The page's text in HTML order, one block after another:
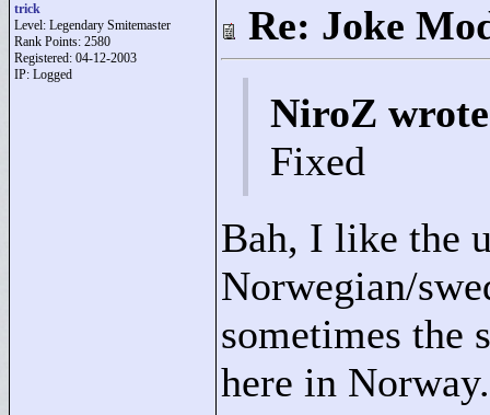
trick
Level: Legendary Smitemaster
Rank Points: 2580
Registered: 04-12-2003
IP: Logged
Re: Joke
NiroZ wrote
Fixed
Bah, I like the
Norwegian/
sometimes the
here in Norway.